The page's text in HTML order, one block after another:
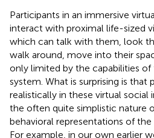
Participants in an immersive
interact with proximal life-sized
which can talk with them, look
walk around, move into their
only limited by the capabilities of
system. What is surprising is
realistically in these virtual social
the often quite simplistic nature
behavioral representations of the
For example, in our own earlier